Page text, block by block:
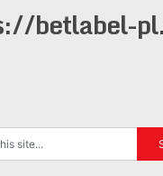
betlabel-